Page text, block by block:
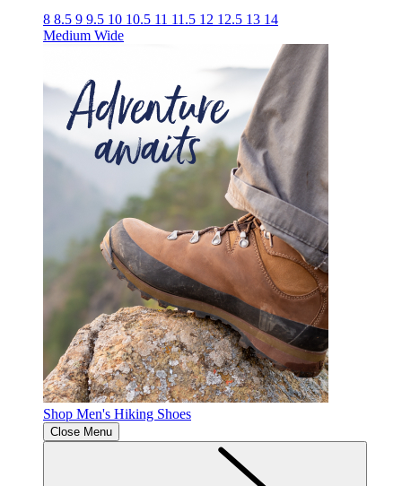
8 8.5 9 9.5 10 10.5 11 11.5 12 12.5 13 14
Medium Wide
Shop Men's Hiking Shoes
Close Menu